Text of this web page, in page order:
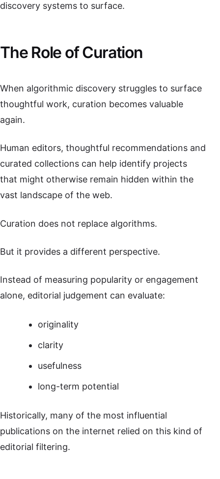
discovery systems to surface.
The Role of Curation
When algorithmic discovery struggles to surface
thoughtful work, curation becomes valuable
again.
Human editors, thoughtful recommendations and
curated collections can help identify projects
that might otherwise remain hidden within the
vast landscape of the web.
Curation does not replace algorithms.
But it provides a different perspective.
Instead of measuring popularity or engagement
alone, editorial judgement can evaluate:
originality
clarity
usefulness
long-term potential
Historically, many of the most influential
publications on the internet relied on this kind of
editorial filtering.